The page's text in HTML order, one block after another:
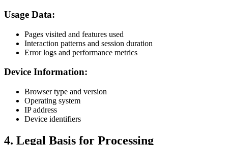
Usage Data:
Pages visited and features used
Interaction patterns and session duration
Error logs and performance metrics
Device Information:
Browser type and version
Operating system
IP address
Device identifiers
4. Legal Basis for Processing